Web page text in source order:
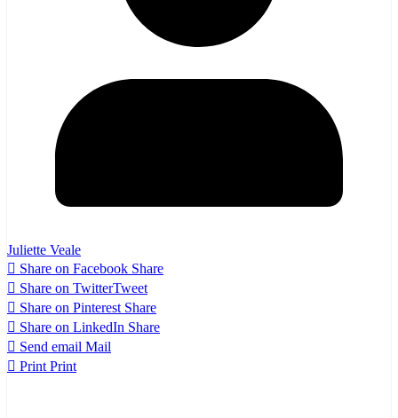
Juliette Veale
Share on Facebook Share
Share on TwitterTweet
Share on Pinterest Share
Share on LinkedIn Share
Send email Mail
Print Print